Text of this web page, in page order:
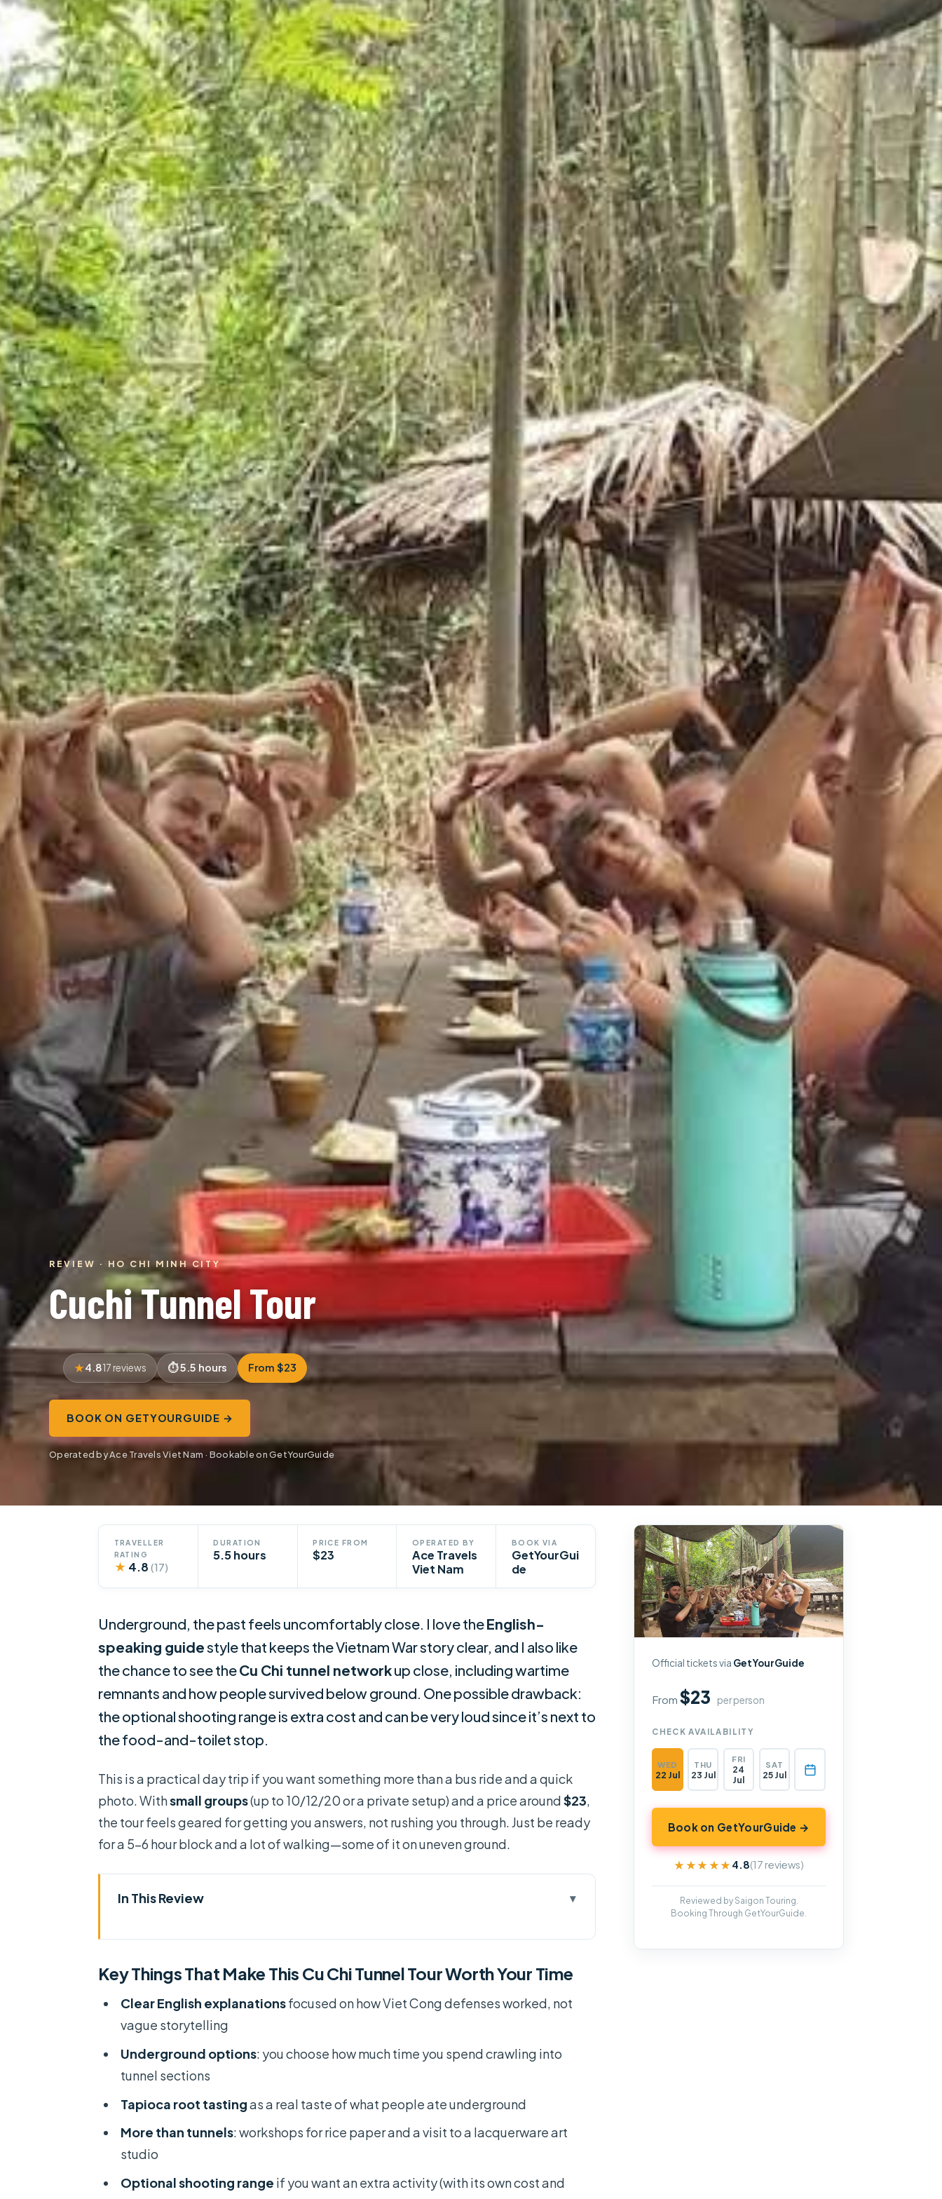
REVIEW · HO CHI MINH CITY
Cuchi Tunnel Tour
4.817 reviews 5.5 hours From $23
BOOK ON GETYOURGUIDE →
Operated by Ace Travels Viet Nam · Bookable on GetYourGuide
TRAVELLER
RATING
★ 4.8 (17)
DURATION
5.5 hours
PRICE FROM
$23
OPERATED BY
Ace Travels
Viet Nam
BOOK VIA
GetYourGui
de
Underground, the past feels uncomfortably close. I love theEnglish-
speaking guidestyle that keeps the Vietnam War story clear, and I also like
the chance to see theCu Chi tunnel networkup close, including wartime
remnants and how people survived below ground. One possible drawback:
the optional shooting range is extra cost and can be very loud since it’s next to
the food-and-toilet stop.
This is a practical day trip if you want something more than a bus ride and a quick
photo. Withsmall groups(up to 10/12/20 or a private setup) and a price around$23,
the tour feels geared for getting you answers, not rushing you through. Just be ready
for a 5–6 hour block and a lot of walking—some of it on uneven ground.
In This Review
Pickup, Bus Ride, and Group Size (Yes, It Matters)
A Guide With Energy: When You Get Cory or Harry
Entering the Underground Network: Traps, Workshops, and Hidden Rooms
The Wartime Remnants Moment (How to Feel It Without Getting Tricked)
Tapioca Root Tasting: Simple Food With a Real Context
Rice Paper Workshop and Lacquerware Art Studio
Optional Shooting Range: Fun Add-On, Extra Cost, and Loud Timing
Key Things That Make This Cu Chi Tunnel Tour Worth Your Time
Clear English explanationsfocused on how Viet Cong defenses worked, not
vague storytelling
Underground options: you choose how much time you spend crawling into
tunnel sections
Tapioca root tastingas a real taste of what people ate underground
More than tunnels: workshops for rice paper and a visit to a lacquerware art
studio
Optional shooting range if you want an extra activity (with its own cost and
Official tickets via GetYourGuide
From$23 per person
CHECK AVAILABILITY
WED
22 Jul
THU
23 Jul
FRI
24
Jul
SAT
25 Jul
Book on GetYourGuide →
★★★★★
★★★★★ 4.8(17 reviews)
Reviewed by Saigon Touring.
Booking Through GetYourGuide.